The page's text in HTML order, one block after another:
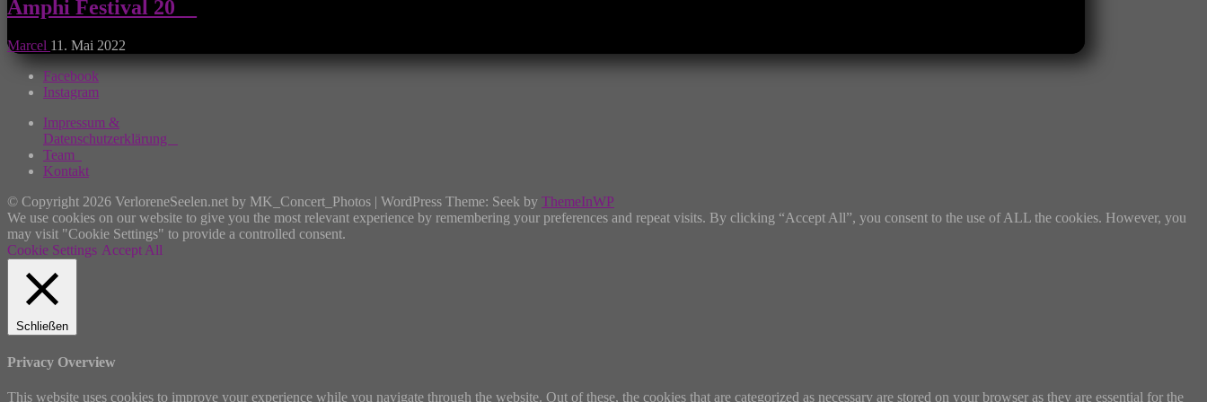
Amphi Festival 20__
Marcel 11. Mai 2022
Facebook
Instagram
Impressum &
Datenschutzerklärung
Team
Kontakt
© Copyright 2026 VerloreneSeelen.net by MK_Concert_Photos | WordPress Theme: Seek by ThemeInWP
We use cookies on our website to give you the most relevant experience by remembering your preferences and repeat visits. By clicking “Accept All”, you consent to the use of ALL the cookies. However, you
may visit "Cookie Settings" to provide a controlled consent.
Cookie Settings Accept All
Schließen
Privacy Overview
This website uses cookies to improve your experience while you navigate through the website. Out of these, the cookies that are categorized as necessary are stored on your browser as they are essential for the